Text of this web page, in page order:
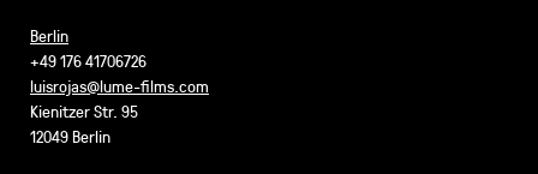
Berlin
+49 176 41706726
luisrojas@lume-films.com
Kienitzer Str. 95
12049 Berlin